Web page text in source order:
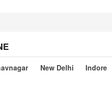
New Delhi Indore